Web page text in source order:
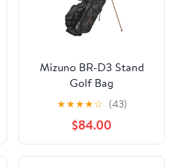
Mizuno BR-D3 Stand
Golf Bag
★★★★☆ (43)
$84.00